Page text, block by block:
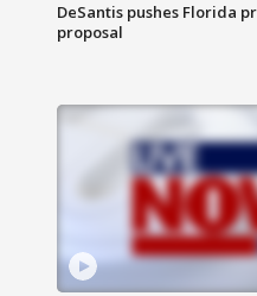
DeSantis pushes Florida
proposal